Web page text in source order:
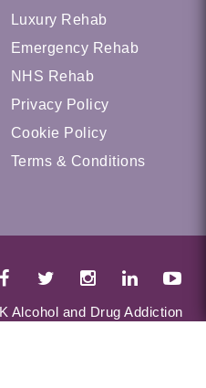
Luxury Rehab
Emergency Rehab
NHS Rehab
Privacy Policy
Cookie Policy
Terms & Conditions
Alcohol and Drug Addiction